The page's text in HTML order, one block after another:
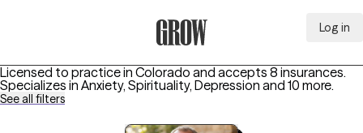
Log in
Licensed to practice in Colorado and accepts 8 insurances.
Specializes in Anxiety, Spirituality, Depression and 10 more.
See all filters